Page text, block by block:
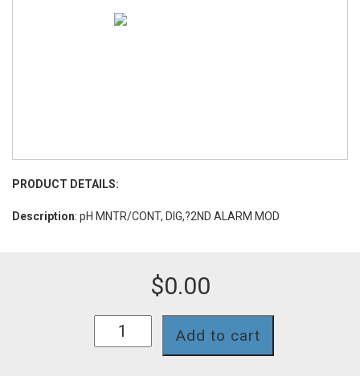
PRODUCT DETAILS:
Description: pH MNTR/CONT, DIG,?2ND ALARM MOD
$0.00
Add to cart